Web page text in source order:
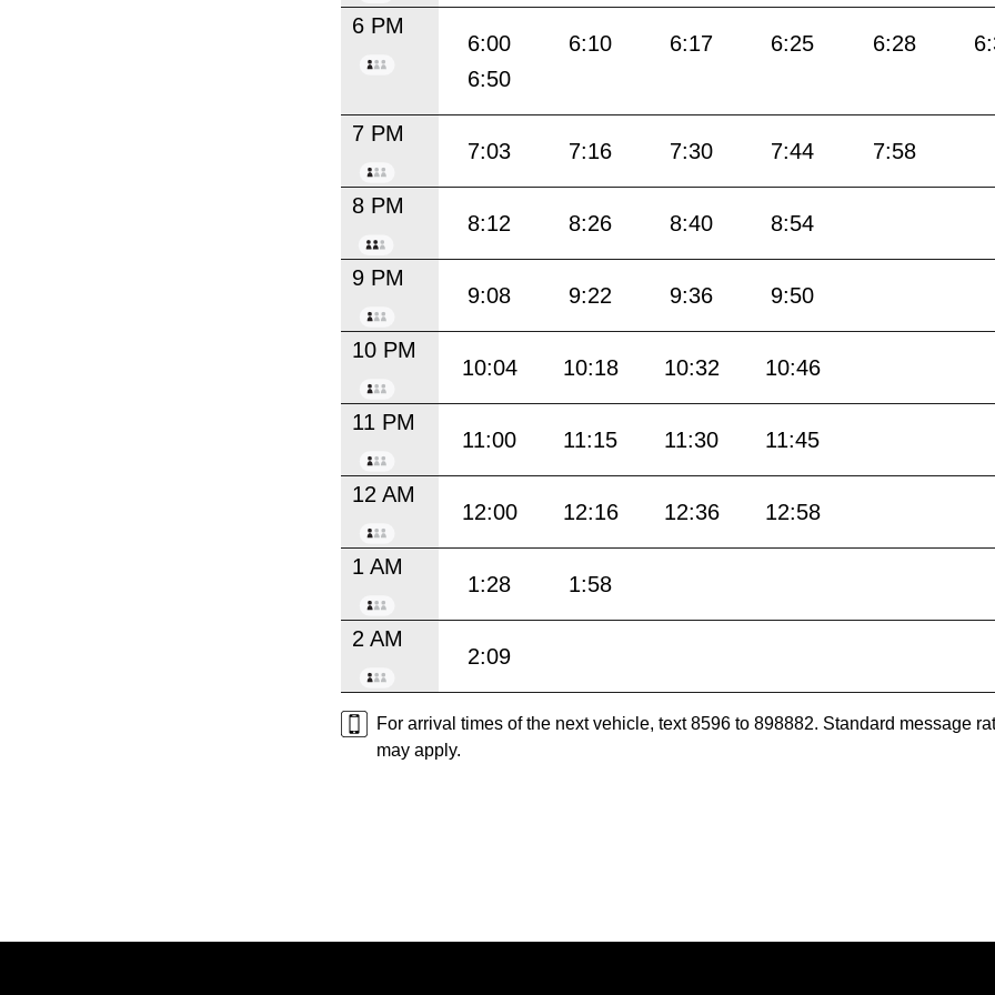
6 PM
6:00 6:10 6:17 6:25 6:28
6:50
7 PM
7:03 7:16 7:30 7:44 7:58
8 PM
8:12 8:26 8:40 8:54
9 PM
9:08 9:22 9:36 9:50
10 PM
10:04 10:18 10:32 10:46
11 PM
11:00 11:15 11:30 11:45
12 AM
12:00 12:16 12:36 12:58
1 AM
1:28 1:58
2 AM
2:09
For arrival times of the next vehicle, text 8596 to 898882. Standard message
may apply.